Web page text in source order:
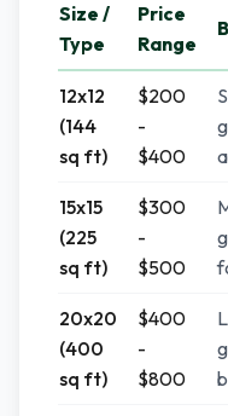
Size /
Type
Price
Range
12x12
(144
sq ft)
$200
-
$400
15x15
(225
sq ft)
$300
-
$500
20x20
(400
sq ft)
$400
-
$800